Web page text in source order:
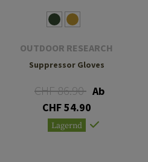
OUTDOOR RESEARCH
Suppressor Gloves
CHF 86.90 Ab
CHF 54.90
Lagernd